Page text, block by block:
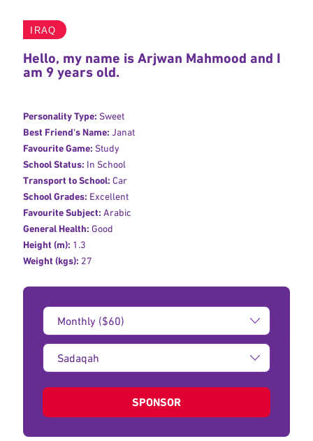
IRAQ
Hello, my name is Arjwan Mahmood and I
am 9 years old.
Personality Type: Sweet
Best Friend's Name: Janat
Favourite Game: Study
School Status: In School
Transport to School: Car
School Grades: Excellent
Favourite Subject: Arabic
General Health: Good
Height (m): 1.3
Weight (kgs): 27
Donation
Amount:
Type
of
SPONSOR